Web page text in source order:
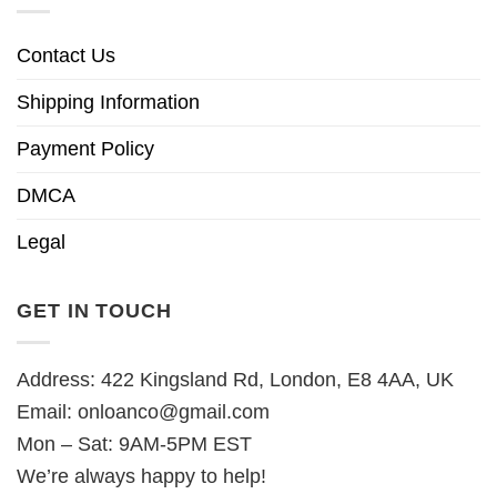
Contact Us
Shipping Information
Payment Policy
DMCA
Legal
GET IN TOUCH
Address: 422 Kingsland Rd, London, E8 4AA, UK
Email: onloanco@gmail.com
Mon – Sat: 9AM-5PM EST
We’re always happy to help!